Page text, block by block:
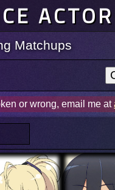
Matchups
or wrong, email me at